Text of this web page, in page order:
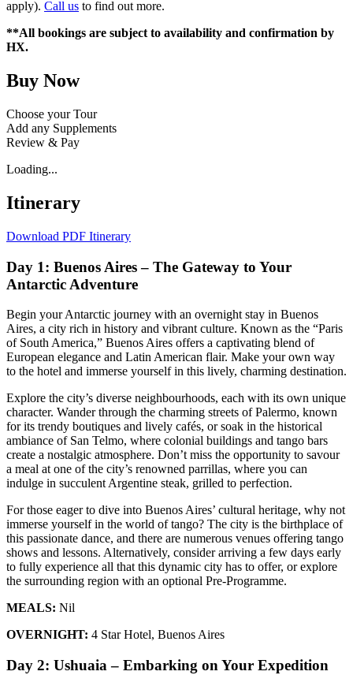
apply). Call us to find out more.
**All bookings are subject to availability and confirmation by
HX.
Buy Now
Choose your Tour
Add any Supplements
Review & Pay
Loading...
Itinerary
Download PDF Itinerary
Day 1: Buenos Aires – The Gateway to Your
Antarctic Adventure
Begin your Antarctic journey with an overnight stay in Buenos
Aires, a city rich in history and vibrant culture. Known as the “Paris
of South America,” Buenos Aires offers a captivating blend of
European elegance and Latin American flair. Make your own way
to the hotel and immerse yourself in this lively, charming destination.
Explore the city’s diverse neighbourhoods, each with its own unique
character. Wander through the charming streets of Palermo, known
for its trendy boutiques and lively cafés, or soak in the historical
ambiance of San Telmo, where colonial buildings and tango bars
create a nostalgic atmosphere. Don’t miss the opportunity to savour
a meal at one of the city’s renowned parrillas, where you can
indulge in succulent Argentine steak, grilled to perfection.
For those eager to dive into Buenos Aires’ cultural heritage, why not
immerse yourself in the world of tango? The city is the birthplace of
this passionate dance, and there are numerous venues offering tango
shows and lessons. Alternatively, consider arriving a few days early
to fully experience all that this dynamic city has to offer, or explore
the surrounding region with an optional Pre-Programme.
MEALS: Nil
OVERNIGHT: 4 Star Hotel, Buenos Aires
Day 2: Ushuaia – Embarking on Your Expedition